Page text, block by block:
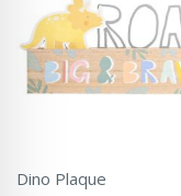
Dino Plaque